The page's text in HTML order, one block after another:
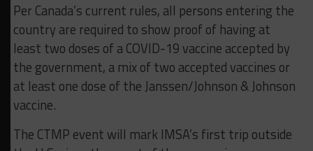
Per Canada’s current rules, all persons entering the
country are required to show proof of having at
least two doses of a COVID-19 vaccine accepted by
the government, a mix of two accepted vaccines or
at least one dose of the Janssen/Johnson & Johnson
vaccine.
The CTMP event will mark IMSA’s first trip outside